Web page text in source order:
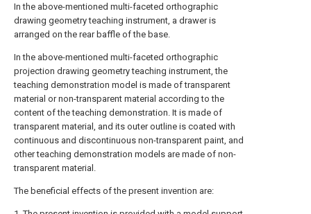
In the above-mentioned multi-faceted orthographic
drawing geometry teaching instrument, a drawer is
arranged on the rear baffle of the base.
In the above-mentioned multi-faceted orthographic
projection drawing geometry teaching instrument, the
teaching demonstration model is made of transparent
material or non-transparent material according to the
content of the teaching demonstration. It is made of
transparent material, and its outer outline is coated with
continuous and discontinuous non-transparent paint, and
other teaching demonstration models are made of non-
transparent material.
The beneficial effects of the present invention are: